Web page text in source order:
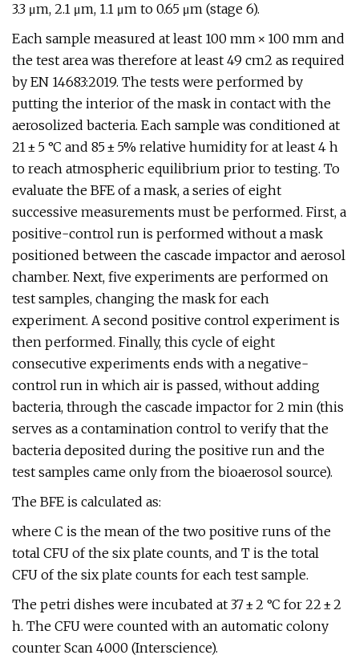
3.3 μm, 2.1 μm, 1.1 μm to 0.65 μm (stage 6).
Each sample measured at least 100 mm × 100 mm and
the test area was therefore at least 49 cm2 as required
by EN 14683:2019. The tests were performed by
putting the interior of the mask in contact with the
aerosolized bacteria. Each sample was conditioned at
21 ± 5 °C and 85 ± 5% relative humidity for at least 4 h
to reach atmospheric equilibrium prior to testing. To
evaluate the BFE of a mask, a series of eight
successive measurements must be performed. First, a
positive-control run is performed without a mask
positioned between the cascade impactor and aerosol
chamber. Next, five experiments are performed on
test samples, changing the mask for each
experiment. A second positive control experiment is
then performed. Finally, this cycle of eight
consecutive experiments ends with a negative-
control run in which air is passed, without adding
bacteria, through the cascade impactor for 2 min (this
serves as a contamination control to verify that the
bacteria deposited during the positive run and the
test samples came only from the bioaerosol source).
The BFE is calculated as:
where C is the mean of the two positive runs of the
total CFU of the six plate counts, and T is the total
CFU of the six plate counts for each test sample.
The petri dishes were incubated at 37 ± 2 °C for 22 ± 2
h. The CFU were counted with an automatic colony
counter Scan 4000 (Interscience).